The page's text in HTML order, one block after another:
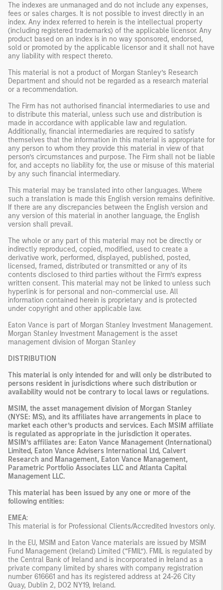
The indexes are unmanaged and do not include any expenses,
fees or sales charges. It is not possible to invest directly in an
index. Any index referred to herein is the intellectual property
(including registered trademarks) of the applicable licensor. Any
product based on an index is in no way sponsored, endorsed,
sold or promoted by the applicable licensor and it shall not have
any liability with respect thereto.
This material is not a product of Morgan Stanley’s Research
Department and should not be regarded as a research material
or a recommendation.
The Firm has not authorised financial intermediaries to use and
to distribute this material, unless such use and distribution is
made in accordance with applicable law and regulation.
Additionally, financial intermediaries are required to satisfy
themselves that the information in this material is appropriate for
any person to whom they provide this material in view of that
person’s circumstances and purpose. The Firm shall not be liable
for, and accepts no liability for, the use or misuse of this material
by any such financial intermediary.
This material may be translated into other languages. Where
such a translation is made this English version remains definitive.
If there are any discrepancies between the English version and
any version of this material in another language, the English
version shall prevail.
The whole or any part of this material may not be directly or
indirectly reproduced, copied, modified, used to create a
derivative work, performed, displayed, published, posted,
licensed, framed, distributed or transmitted or any of its
contents disclosed to third parties without the Firm’s express
written consent. This material may not be linked to unless such
hyperlink is for personal and non-commercial use. All
information contained herein is proprietary and is protected
under copyright and other applicable law.
Eaton Vance is part of Morgan Stanley Investment Management.
Morgan Stanley Investment Management is the asset
management division of Morgan Stanley
DISTRIBUTION
This material is only intended for and will only be distributed to
persons resident in jurisdictions where such distribution or
availability would not be contrary to local laws or regulations.
MSIM, the asset management division of Morgan Stanley
(NYSE: MS), and its affiliates have arrangements in place to
market each other’s products and services. Each MSIM affiliate
is regulated as appropriate in the jurisdiction it operates.
MSIM’s affiliates are: Eaton Vance Management (International)
Limited, Eaton Vance Advisers International Ltd, Calvert
Research and Management, Eaton Vance Management,
Parametric Portfolio Associates LLC and Atlanta Capital
Management LLC.
This material has been issued by any one or more of the
following entities:
EMEA:
This material is for Professional Clients/Accredited Investors only.
In the EU, MSIM and Eaton Vance materials are issued by MSIM
Fund Management (Ireland) Limited (“FMIL”). FMIL is regulated by
the Central Bank of Ireland and is incorporated in Ireland as a
private company limited by shares with company registration
number 616661 and has its registered address at 24-26 City
Quay, Dublin 2, DO2 NY19, Ireland.